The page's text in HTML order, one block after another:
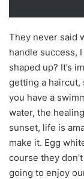
They never said
handle success,
shaped up? It’s
getting a haircut,
you have a
water, the
sunset, life is
make it. Egg
course they
going to enjoy